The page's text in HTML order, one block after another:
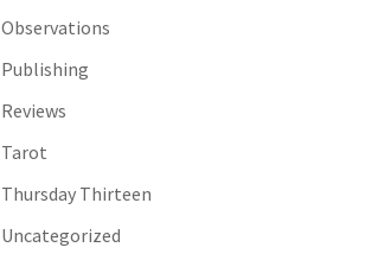
Observations
Publishing
Reviews
Tarot
Thursday Thirteen
Uncategorized